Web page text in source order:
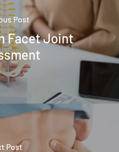
Post
Facet Joint
Post